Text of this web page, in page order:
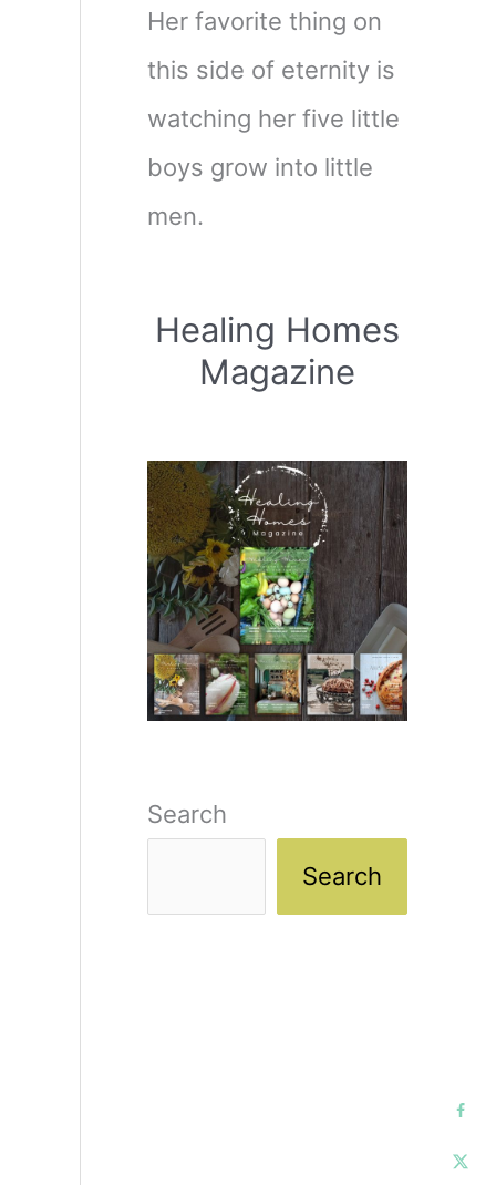
Her favorite thing on
this side of eternity is
watching her five little
boys grow into little
men.
Healing Homes
Magazine
Search
Search